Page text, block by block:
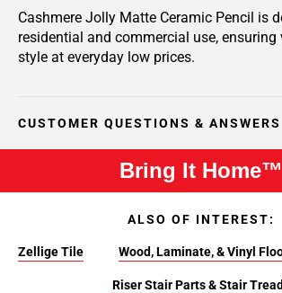
Cashmere Jolly Matte Ceramic Pencil is
residential and commercial use,
style at everyday low prices.
CUSTOMER QUESTIONS & ANSWERS
Bring It Home™
ALSO OF INTEREST:
Zellige Tile Wood, Laminate, & Vinyl
Riser Stair Parts & Stair